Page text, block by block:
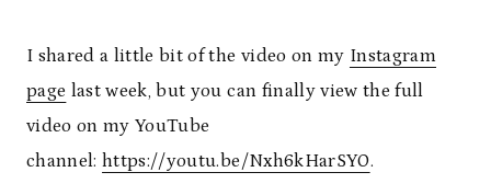
I shared a little bit of the video on my Instagram
page last week, but you can finally view the full
video on my YouTube
channel:https://youtu.be/Nxh6kHarSY0.